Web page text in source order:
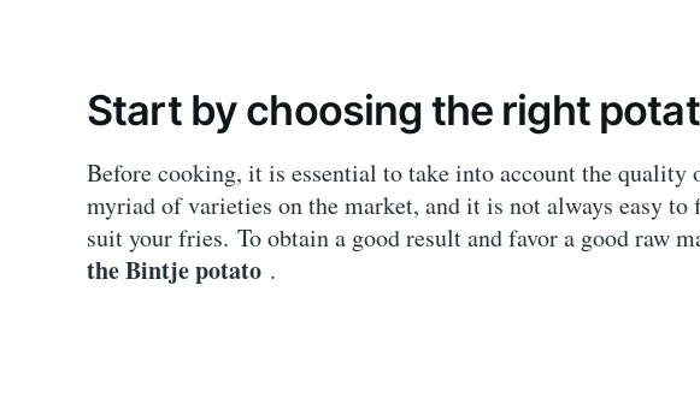
Start by choosing the right
Before cooking, it is essential to take into account the quality
myriad of varieties on the market, and it is not always easy
suit your fries. To obtain a good result and favor a good raw
the Bintje potato .